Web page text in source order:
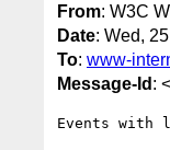
From: W3C
Date: Wed,
To: www-
Message-Id :
Events with